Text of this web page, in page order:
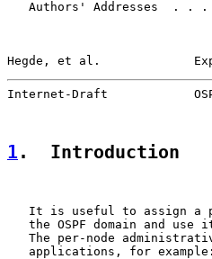
Authors' Addresses  . .
Hegde, et al.
Internet-Draft
1 .  Introduction
It is useful to assign a
the OSPF domain and use
The per-node
   applications, for example: